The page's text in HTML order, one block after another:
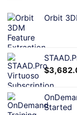
Orbit
$
Started